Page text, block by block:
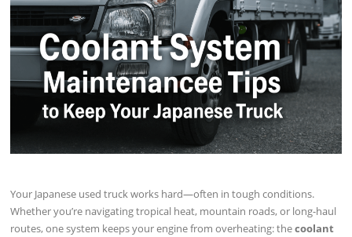
Your Japanese used truck works hard—often in tough conditions.
Whether you’re navigating tropical heat, mountain roads, or long-haul
routes, one system keeps your engine from overheating: thecoolant